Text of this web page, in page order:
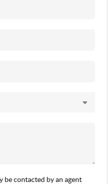
be contacted by an agent